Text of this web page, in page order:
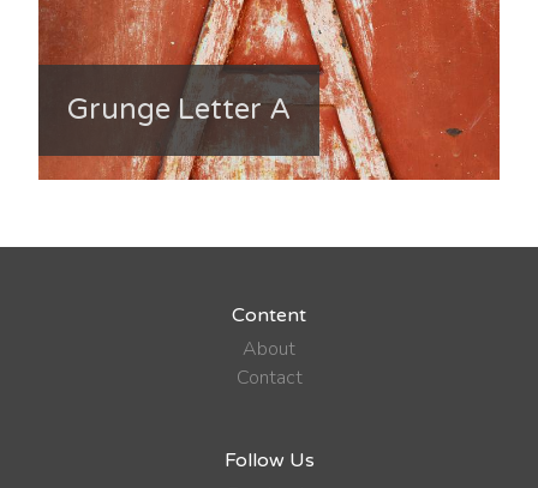
Grunge Letter A
Content
About
Contact
Follow Us